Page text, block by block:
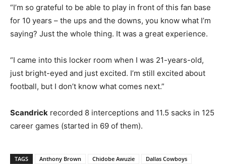
“I’m so grateful to be able to play in front of this fan base
for 10 years – the ups and the downs, you know what I’m
saying? Just the whole thing. It was a great experience.
“I came into this locker room when I was 21-years-old,
just bright-eyed and just excited. I’m still excited about
football, but I don’t know what comes next.”
Scandrick recorded 8 interceptions and 11.5 sacks in 125
career games (started in 69 of them).
TAGS Anthony Brown Chidobe Awuzie
Dallas Cowboys